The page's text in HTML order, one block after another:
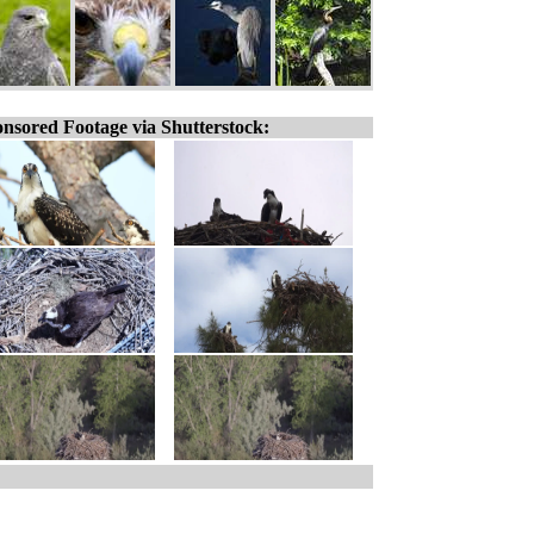
Footage via Shutterstock: